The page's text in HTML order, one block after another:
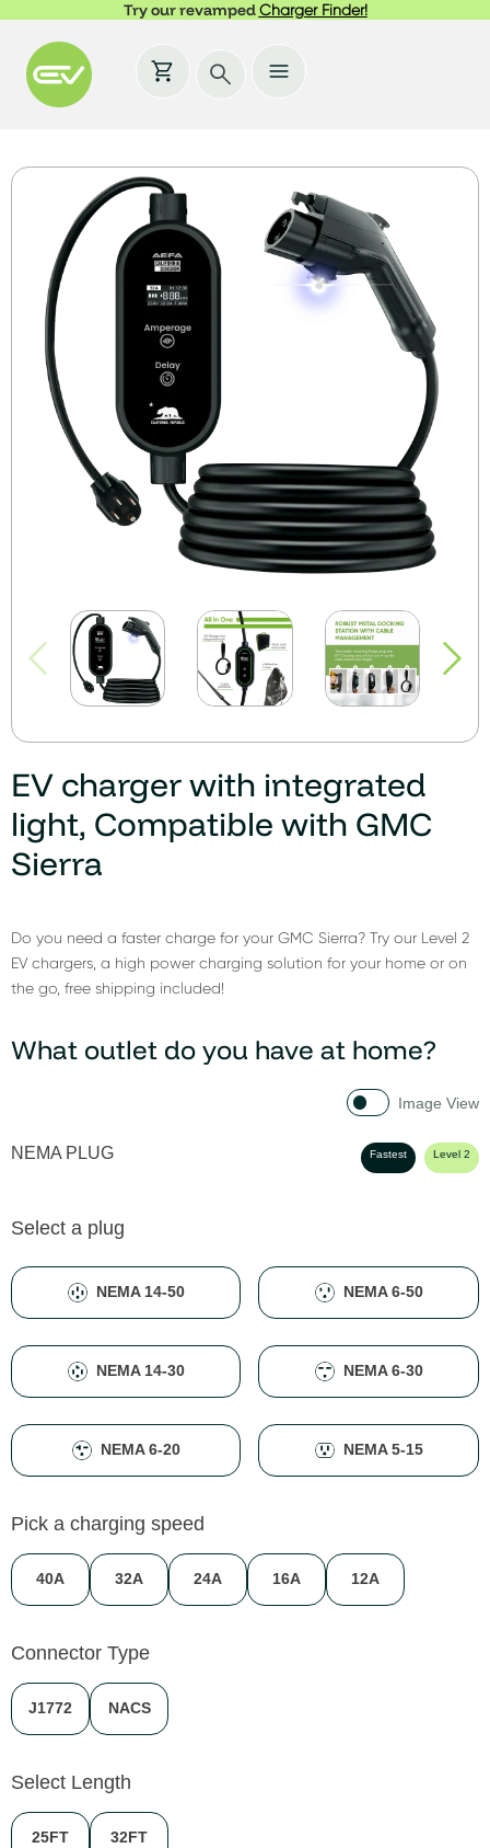
Try our revampedCharger Finder!
EV charger with integrated
light, Compatible with GMC
Sierra
Do you need a faster charge for your GMC Sierra? Try our Level 2
EV chargers, a high power charging solution for your home or on
the go, free shipping included!
What outlet do you have at home?
Select a plug
NEMA 14-50
NEMA 14-30
NEMA 5-15
NEMA 6-20
NEMA 6-30
NEMA 6-50
Pick a charging speed
32A
40A 24A 12A
16A
Connector Type
J1772 NACS
Select Length
25FT 32FT
Image View
NEMA PLUG Fastest Level 2